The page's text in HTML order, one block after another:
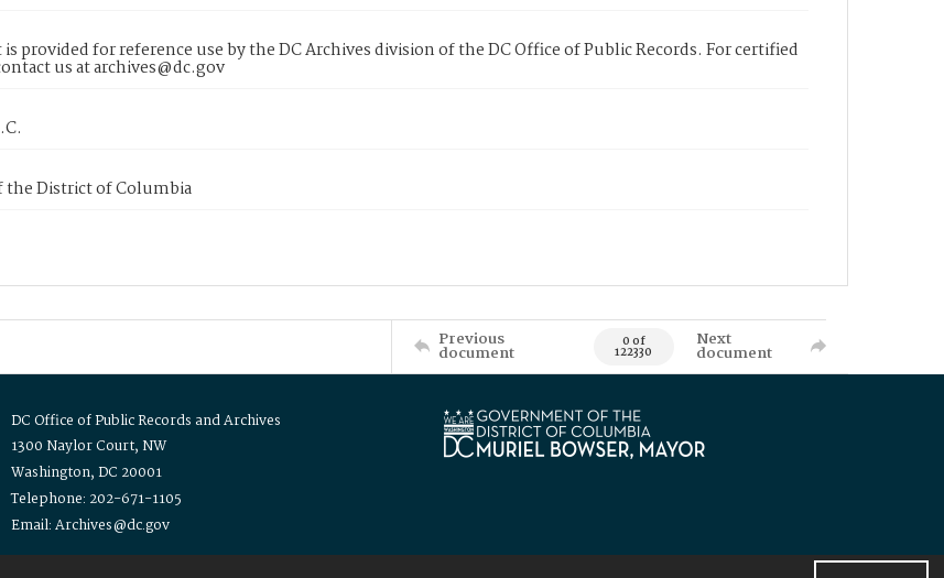
provided for reference use by the DC Archives division of the DC Office of Public Records. For certified
us at archives@dc.gov
the District of Columbia
Previous
document 0 of
122330
Next
document
DC Office of Public Records and Archives
1300 Naylor Court, NW
Washington, DC 20001
Telephone: 202-671-1105
Email: Archives@dc.gov